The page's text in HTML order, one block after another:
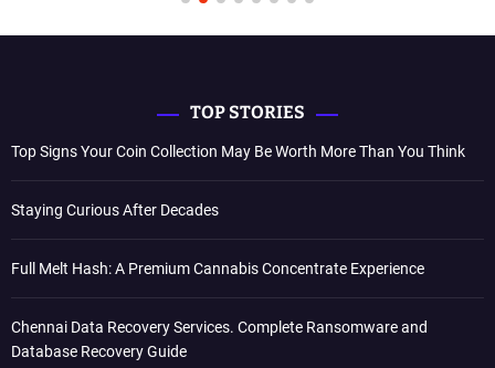
TOP STORIES
Top Signs Your Coin Collection May Be Worth More Than You Think
Staying Curious After Decades
Full Melt Hash: A Premium Cannabis Concentrate Experience
Chennai Data Recovery Services. Complete Ransomware and
Database Recovery Guide